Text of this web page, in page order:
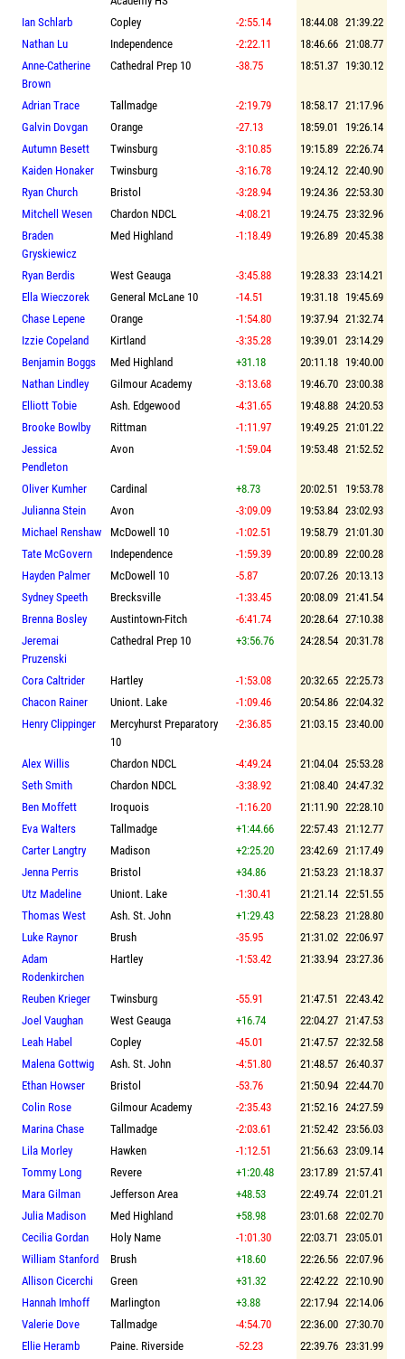
Ian Schlarb
Copley -2:55.14 18:44.08 21:39.22
Nathan Lu
Independence -2:22.11 18:46.66 21:08.77
Anne-Catherine
Brown
Cathedral Prep 10 -38.75 18:51.37 19:30.12
Adrian Trace Tallmadge -2:19.79 18:58.17 21:17.96
Galvin Dovgan
Orange -27.13 18:59.01
19:26.14
Autumn Besett
Twinsburg -3:10.85 19:15.89 22:26.74
Kaiden Honaker
Twinsburg -3:16.78 19:24.12 22:40.90
Ryan Church
Bristol -3:28.94 19:24.36 22:53.30
Mitchell Wesen
Chardon NDCL -4:08.21 19:24.75 23:32.96
Braden
Gryskiewicz
Med Highland -1:18.49 19:26.89 20:45.38
Ryan Berdis West Geauga -3:45.88 19:28.33 23:14.21
Ella Wieczorek
General McLane 10 -14.51 19:31.18 19:45.69
Chase Lepene
Orange -1:54.80 19:37.94 21:32.74
Izzie Copeland
Kirtland -3:35.28 19:39.01 23:14.29
Benjamin Boggs
Med Highland +31.18 20:11.18 19:40.00
Nathan Lindley
Gilmour Academy -3:13.68 19:46.70 23:00.38
Elliott Tobie
Ash. Edgewood -4:31.65 19:48.88 24:20.53
Brooke Bowlby
Rittman -1:11.97 19:49.25 21:01.22
Jessica
Pendleton
Avon -1:59.04 19:53.48 21:52.52
Oliver Kumher Cardinal +8.73 20:02.51
19:53.78
Julianna Stein
Avon -3:09.09 19:53.84 23:02.93
Michael Renshaw
McDowell 10 -1:02.51 19:58.79 21:01.30
Tate McGovern
Independence -1:59.39 20:00.89 22:00.28
Hayden Palmer
McDowell 10 -5.87 20:07.26 20:13.13
Sydney Speeth
Brecksville -1:33.45 20:08.09 21:41.54
Brenna Bosley
Austintown-Fitch -6:41.74 20:28.64 27:10.38
Jeremai
Pruzenski
Cathedral Prep 10 +3:56.76 24:28.54 20:31.78
Cora Caltrider Hartley -1:53.08 20:32.65 22:25.73
Chacon Rainer
Uniont. Lake -1:09.46 20:54.86 22:04.32
Henry Clippinger
Mercyhurst Preparatory
10
-2:36.85 21:03.15 23:40.00
Alex Willis Chardon NDCL -4:49.24 21:04.04 25:53.28
Seth Smith
Chardon NDCL -3:38.92 21:08.40 24:47.32
Ben Moffett
Iroquois -1:16.20 21:11.90 22:28.10
Eva Walters
Tallmadge +1:44.66 22:57.43 21:12.77
Carter Langtry
Madison +2:25.20 23:42.69 21:17.49
Jenna Perris
Bristol +34.86 21:53.23 21:18.37
Utz Madeline
Uniont. Lake -1:30.41 21:21.14 22:51.55
Thomas West
Ash. St. John +1:29.43 22:58.23 21:28.80
Luke Raynor
Brush -35.95 21:31.02 22:06.97
Adam
Rodenkirchen
Hartley -1:53.42 21:33.94 23:27.36
Reuben Krieger Twinsburg -55.91 21:47.51 22:43.42
Joel Vaughan
West Geauga +16.74 22:04.27 21:47.53
Leah Habel
Copley -45.01 21:47.57 22:32.58
Malena Gottwig
Ash. St. John -4:51.80 21:48.57 26:40.37
Ethan Howser
Bristol -53.76 21:50.94 22:44.70
Colin Rose
Gilmour Academy -2:35.43 21:52.16 24:27.59
Marina Chase
Tallmadge -2:03.61 21:52.42 23:56.03
Lila Morley
Hawken -1:12.51 21:56.63 23:09.14
Tommy Long
Revere +1:20.48 23:17.89 21:57.41
Mara Gilman
Jefferson Area +48.53 22:49.74 22:01.21
Julia Madison
Med Highland +58.98 23:01.68 22:02.70
Cecilia Gordan
Holy Name -1:01.30 22:03.71 23:05.01
William Stanford
Brush +18.60 22:26.56 22:07.96
Allison Cicerchi
Green +31.32 22:42.22 22:10.90
Hannah Imhoff
Marlington +3.88 22:17.94 22:14.06
Valerie Dove
Tallmadge -4:54.70 22:36.00 27:30.70
Ellie Heramb
Paine. Riverside -52.23 22:39.76 23:31.99